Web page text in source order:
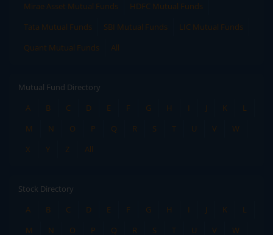
Mirae Asset Mutual Funds
HDFC Mutual Funds
Tata Mutual Funds
SBI Mutual Funds
LIC Mutual Funds
Quant Mutual Funds
All
Mutual Fund Directory
A
B C D E F G H I J K
L
M
N O P Q R S T U V
W
X
Y Z All
Stock Directory
A
B C D E F G H I J K
L
M
N O P Q R S T U V
W